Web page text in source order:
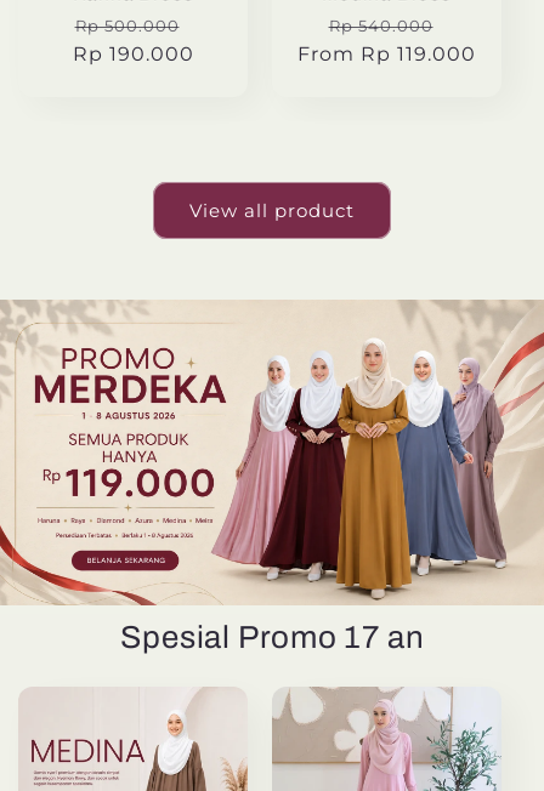
Regular
price
Rp 500.000
price
Rp 190.000
Regular
price
Rp 540.000
price
From Rp 119.000
View all product
Spesial Promo 17 an